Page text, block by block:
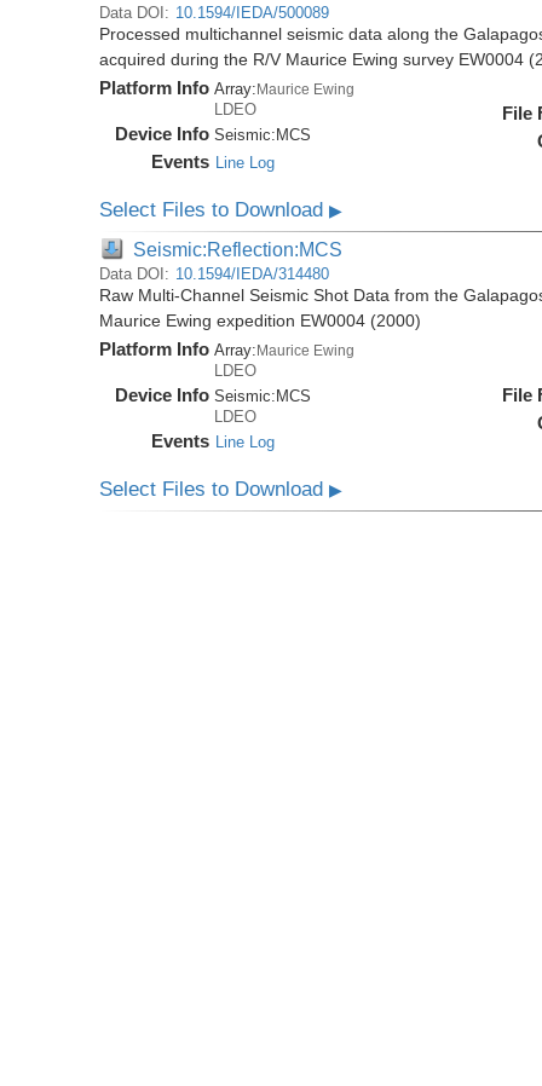
Data DOI: 10.1594/IEDA/500089
Processed multichannel seismic data along the
acquired during the R/V Maurice Ewing survey EW0004
Platform Info Array:Maurice Ewing
LDEO
Device Info Seismic: MCS
Events Line Log
File
Select Files to Download▶
Seismic:Reflection:MCS
Data DOI: 10.1594/IEDA/314480
Raw Multi-Channel Seismic Shot Data from the
Maurice Ewing expedition EW0004 (2000)
Platform Info Array:Maurice Ewing
LDEO
Device Info Seismic: MCS
LDEO
Events Line Log
File
Select Files to Download▶